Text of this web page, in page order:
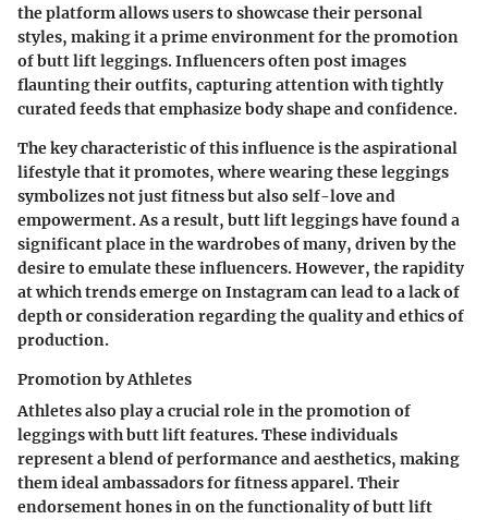
the platform allows users to showcase their personal
styles, making it a prime environment for the promotion
of butt lift leggings. Influencers often post images
flaunting their outfits, capturing attention with tightly
curated feeds that emphasize body shape and confidence.
The key characteristic of this influence is the aspirational
lifestyle that it promotes, where wearing these leggings
symbolizes not just fitness but also self-love and
empowerment. As a result, butt lift leggings have found a
significant place in the wardrobes of many, driven by the
desire to emulate these influencers. However, the rapidity
at which trends emerge on Instagram can lead to a lack of
depth or consideration regarding the quality and ethics of
production.
Promotion by Athletes
Athletes also play a crucial role in the promotion of
leggings with butt lift features. These individuals
represent a blend of performance and aesthetics, making
them ideal ambassadors for fitness apparel. Their
endorsement hones in on the functionality of butt lift